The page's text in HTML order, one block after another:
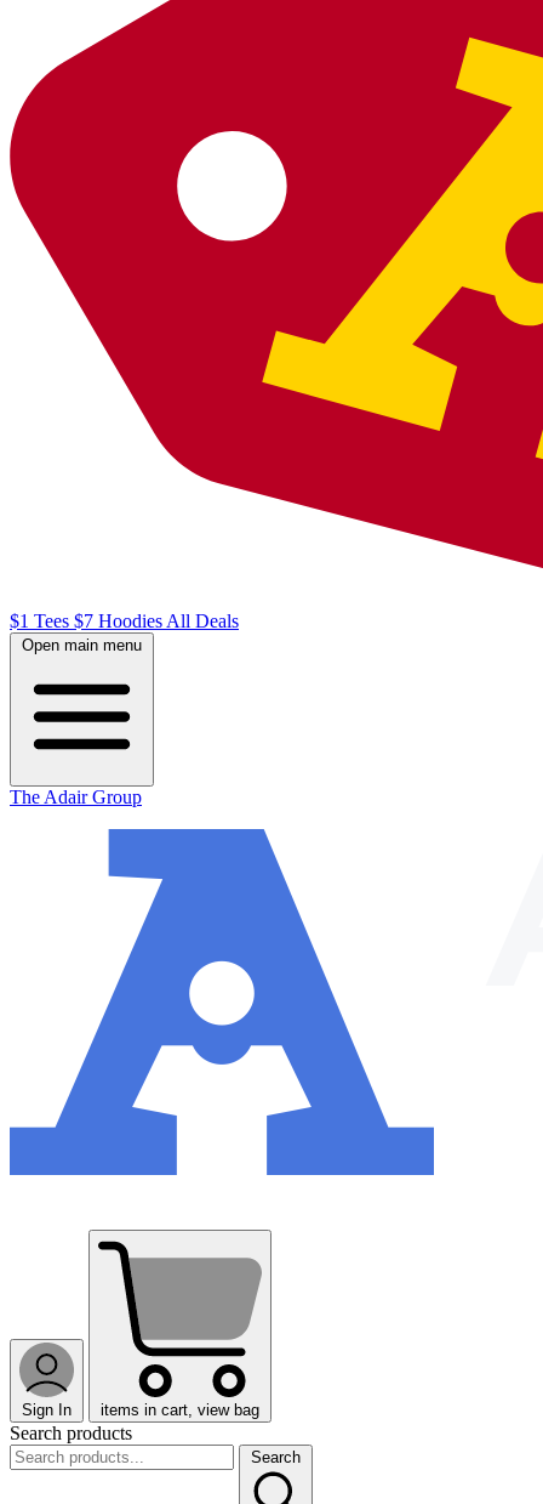
$1 Tees $7 HoodiesAll Deals
Open main menu
The Adair Group
Sign In items in cart, view bag
Search products
Search